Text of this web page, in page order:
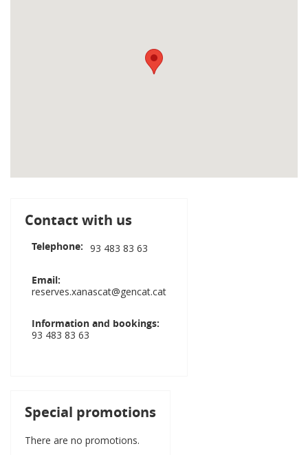
Contact with us
Telephone 93 483 83 63
Email
reserves.xanascat@gencat.cat
Information and bookings
93 483 83 63
Special promotions
There are no promotions.